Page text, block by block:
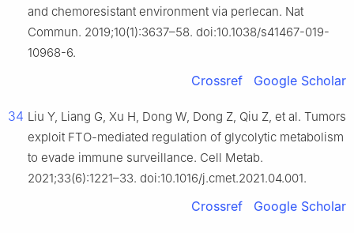
and chemoresistant environment via perlecan. Nat
Commun. 2019;10(1):3637–58. doi:10.1038/s41467-019-
10968-6.
Crossref Google Scholar
34 Liu Y, Liang G, Xu H, Dong W, Dong Z, Qiu Z, et al. Tumors
exploit FTO-mediated regulation of glycolytic metabolism
to evade immune surveillance. Cell Metab.
2021;33(6):1221–33. doi:10.1016/j.cmet.2021.04.001.
Crossref Google Scholar